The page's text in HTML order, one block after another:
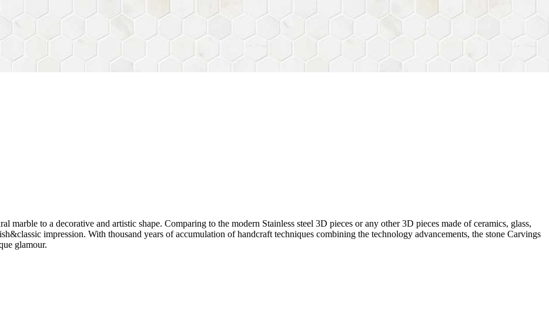
marble to a decorative and artistic shape. Comparing to the modern Stainless steel 3D pieces or any other 3D pieces made of ceramics, glass,
impression. With thousand years of accumulation of handcraft techniques combining the technology advancements, the stone Carvings
glamour.